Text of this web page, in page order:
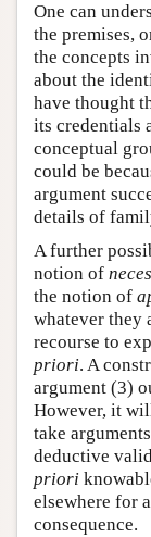
One can
the premises,
the concepts
about the
have thought
its credentials
conceptual
could be
argument
details of
A further
notion of
the notion of
whatever they
recourse to
priori. A
argument (3)
However, it
take
deductive
priori
elsewhere for
consequence.